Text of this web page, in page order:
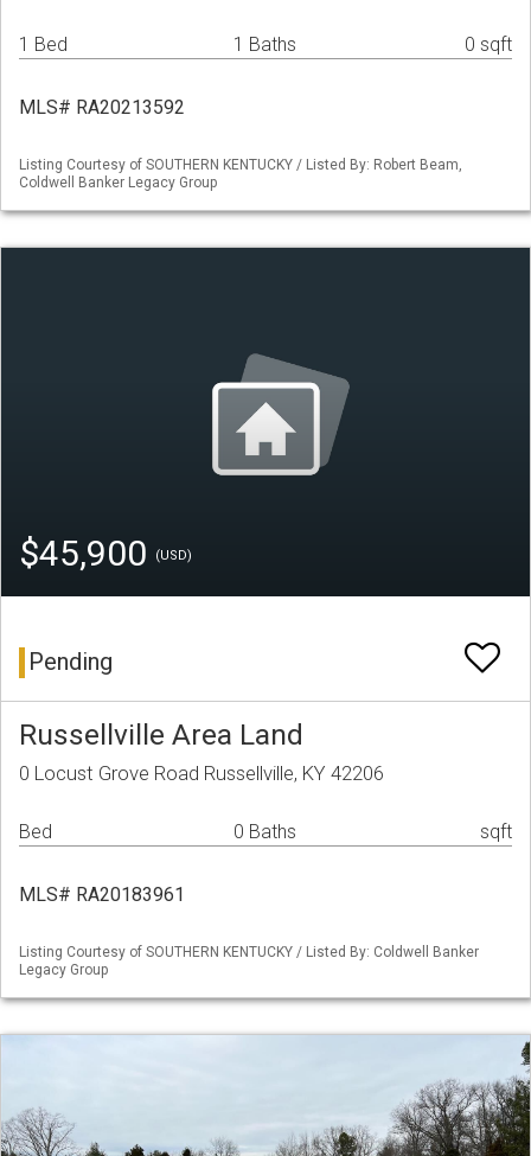
1 Bed 1 Baths 0 sqft
MLS# RA20213592
Listing Courtesy of SOUTHERN KENTUCKY / Listed By: Robert Beam,
Coldwell Banker Legacy Group
$45,900 (USD)
Pending
Russellville Area Land
0 Locust Grove Road Russellville, KY 42206
Bed 0 Baths sqft
MLS# RA20183961
Listing Courtesy of SOUTHERN KENTUCKY / Listed By: Coldwell Banker
Legacy Group